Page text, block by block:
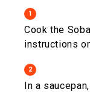
1
Cook the
instructions
2
In a